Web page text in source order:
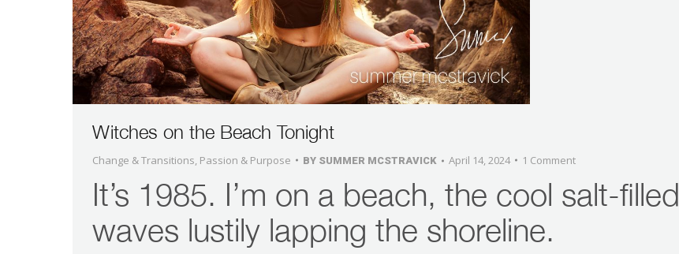
Witches on the Beach Tonight
Change & Transitions, Passion & Purpose BY SUMMER MCSTRAVICK April 14, 2024 1 Comment
It’s 1985. I’m on a beach, the cool salt-filled
waves lustily lapping the shoreline.